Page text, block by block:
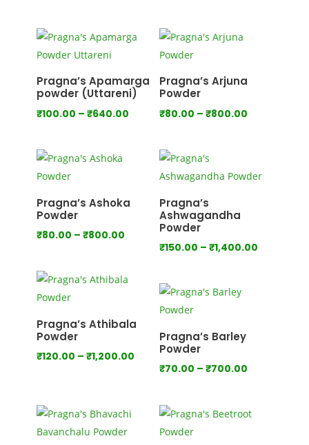
₹1,000.00
Pragna’s Apamarga
powder (Uttareni)
₹100.00 – ₹640.00Price
₹100.00
through
₹640.00
Pragna’s Arjuna
Powder
₹80.00 – ₹800.00Price
₹800.00
Pragna’s Ashoka
Powder
₹80.00 – ₹800.00Price
through
₹800.00
Pragna’s
Ashwagandha
Powder
₹150.00 – ₹1,400.00Price
Pragna’s Athibala
Powder
₹120.00 – ₹1,200.00Price
range:
through
Pragna’s Barley
Powder
₹70.00 – ₹700.00Price
through